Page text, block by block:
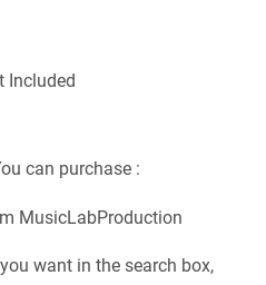
Included
can purchase :
MusicLabProduction
want in the search box,